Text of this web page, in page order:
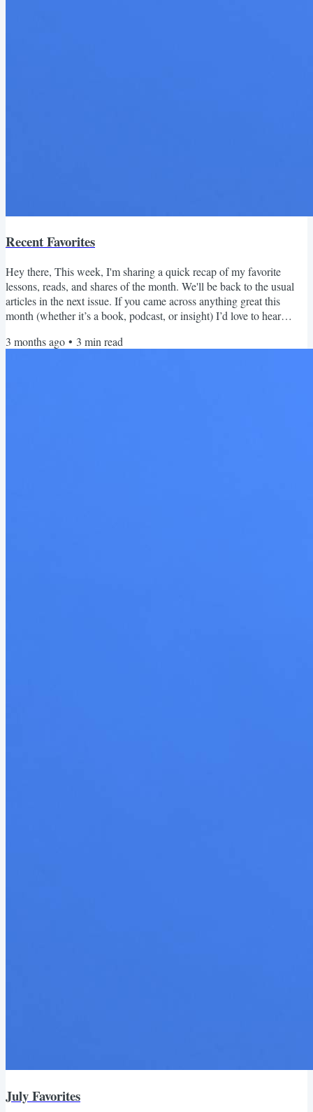
Recent Favorites
Hey there, This week, I'm sharing a quick recap of my favorite
lessons, reads, and shares of the month. We'll be back to the usual
articles in the next issue. If you came across anything great this
month (whether it’s a book, podcast, or insight) I’d love to hear
Read this on the web | Subscribe Reads Last month I finished What
3 months ago • 3 min read
July Favorites